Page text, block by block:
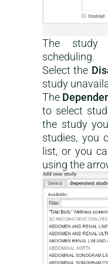
The study
scheduling.
Select the
study
The
to select
the study
studies, you
list, or you
using the